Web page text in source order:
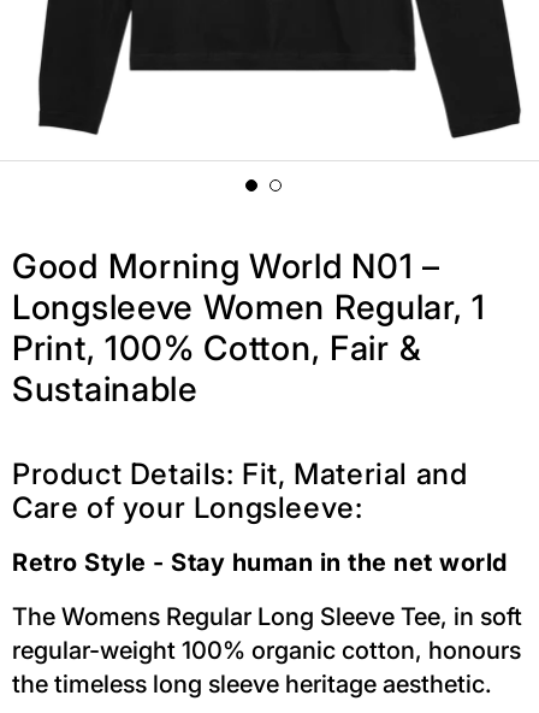
Good Morning World N01 –
Longsleeve Women Regular, 1
Print, 100% Cotton, Fair &
Sustainable
Product Details: Fit, Material and
Care of your Longsleeve:
Retro Style - Stay human in the net world
The Womens Regular Long Sleeve Tee, in soft
regular-weight 100% organic cotton, honours
the timeless long sleeve heritage aesthetic.